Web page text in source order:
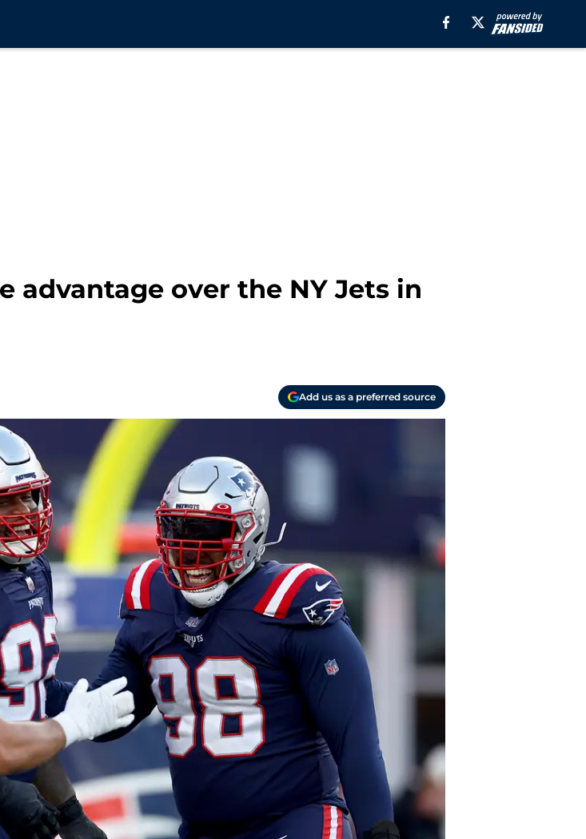
advantage over the NY Jets in
Add us as a preferred source